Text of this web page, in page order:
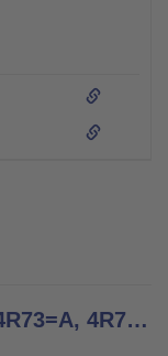
4R23, 4R54, 4R74, 4R74=AL, 4R73=A, 4R73=D, 4R77, 4R22, 4R55, 4R95, 4R37, 4R51 | Instructions for Use